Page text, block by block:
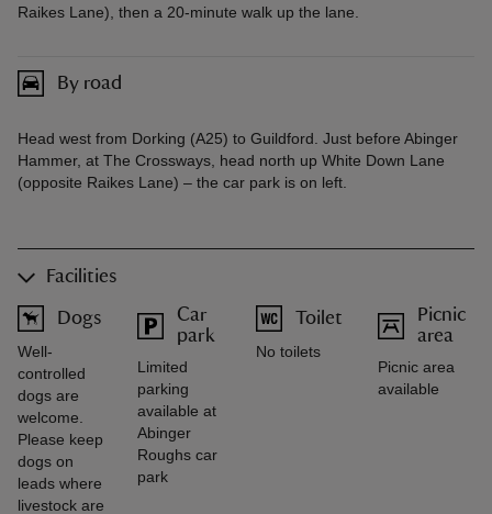
Raikes Lane), then a 20-minute walk up the lane.
By road
Head west from Dorking (A25) to Guildford. Just before Abinger
Hammer, at The Crossways, head north up White Down Lane
(opposite Raikes Lane) – the car park is on left.
Facilities
Dogs
Well-
controlled
dogs are
welcome.
Please keep
dogs on
leads where
livestock are
Car
park
Limited
parking
available at
Abinger
Roughs car
park
Toilet
No toilets
Picnic
area
Picnic area
available